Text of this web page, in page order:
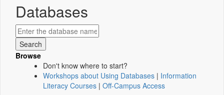
Databases
Browse
Don't know where to start?
Workshops about Using Databases | Information
Literacy Courses | Off-Campus Access